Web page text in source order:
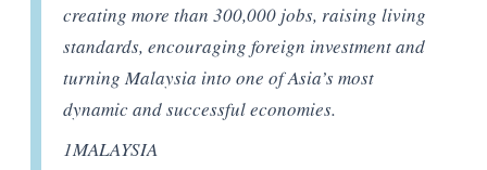
creating more than 300,000 jobs, raising living
standards, encouraging foreign investment and
turning Malaysia into one of Asia’s most
dynamic and successful economies.
1MALAYSIA